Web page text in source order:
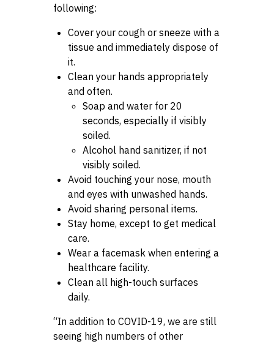
following:
Cover your cough or sneeze with a
tissue and immediately dispose of
it.
Clean your hands appropriately
and often.
Soap and water for 20
seconds, especially if visibly
soiled.
Alcohol hand sanitizer, if not
visibly soiled.
Avoid touching your nose, mouth
and eyes with unwashed hands.
Avoid sharing personal items.
Stay home, except to get medical
care.
Wear a facemask when entering a
healthcare facility.
Clean all high-touch surfaces
daily.
“In addition to COVID-19, we are still
seeing high numbers of other